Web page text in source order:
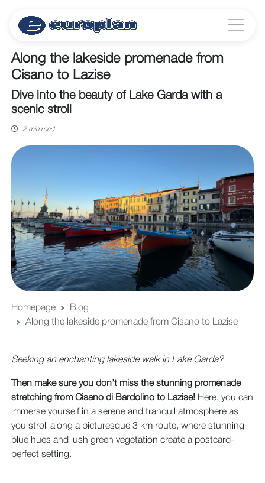
Along the lakeside promenade from
Cisano to Lazise
Dive into the beauty of Lake Garda with a
scenic stroll
2 min read
Homepage
Blog
Along the lakeside promenade from Cisano to Lazise
Seeking an enchanting lakeside walk in Lake Garda?
Then make sure you don’t miss the stunning promenade
stretching from Cisano di Bardolino to Lazise!Here, you can
immerse yourself in a serene and tranquil atmosphere as
you stroll along a picturesque 3 km route, where stunning
blue hues and lush green vegetation create a postcard-
perfect setting.